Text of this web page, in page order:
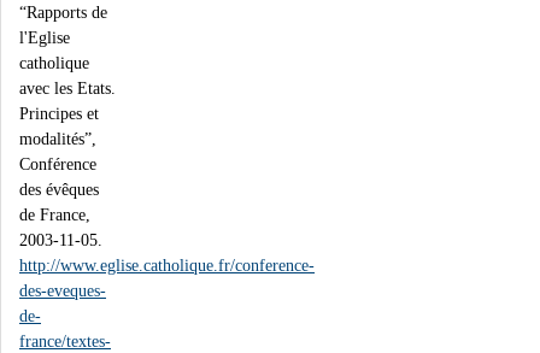
“Rapports de
l'Eglise
catholique
avec les Etats.
Principes et
modalités”,
Conférence
des évêques
de France,
2003-11-05.
http://www.eglise.catholique.fr/conference-
des-eveques-
de-
france/textes-